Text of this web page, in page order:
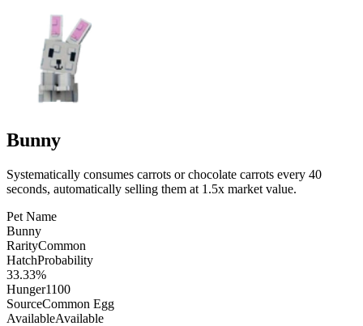
Bunny
Systematically consumes carrots or chocolate carrots every 40
seconds, automatically selling them at 1.5x market value.
Pet Name
Bunny
RarityCommon
HatchProbability
33.33%
Hunger1100
SourceCommon Egg
AvailableAvailable